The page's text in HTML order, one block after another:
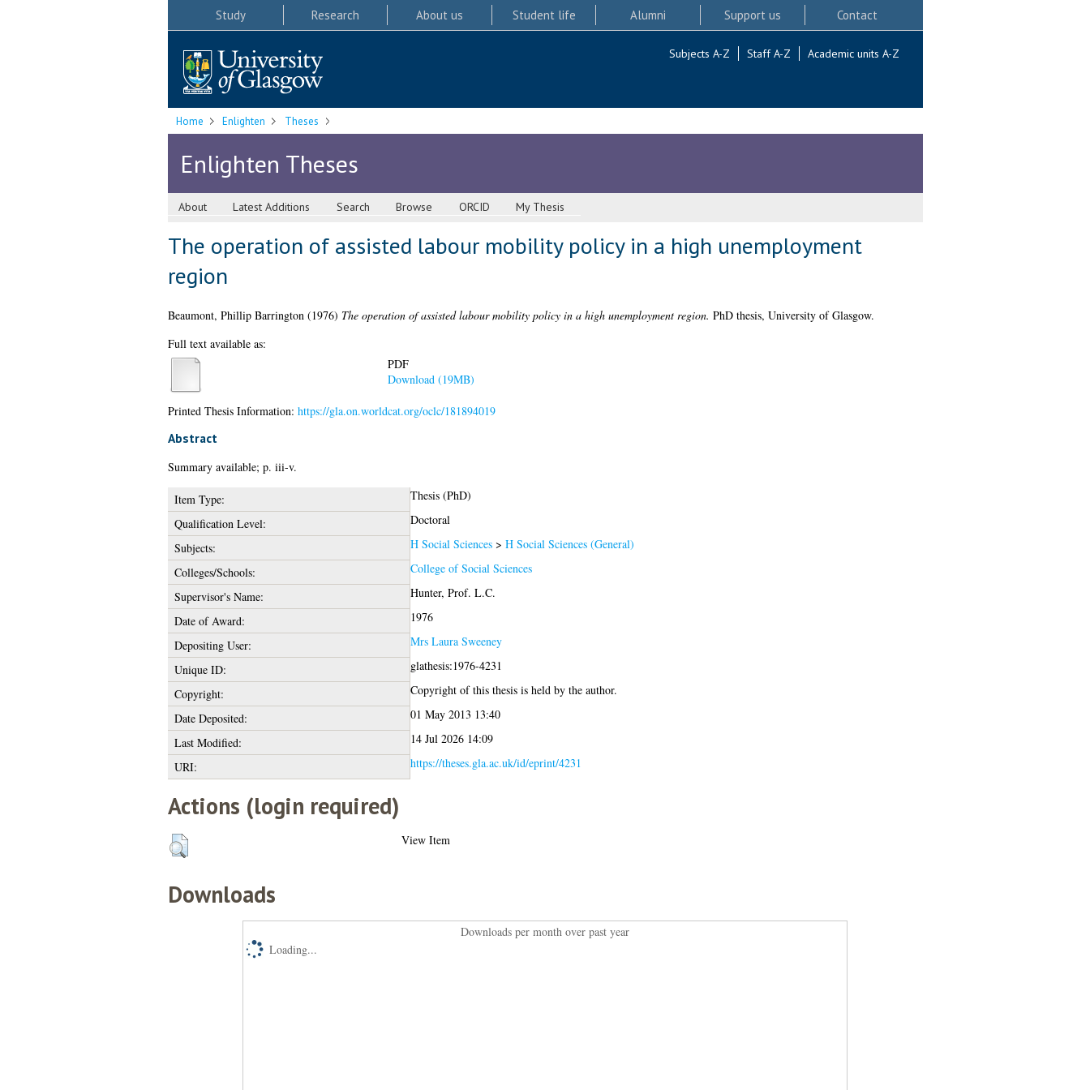
Study Research About us Student life Alumni Support us Contact
Subjects A-Z Staff A-Z Academic units A-Z
Home Enlighten Theses
Enlighten Theses
About Latest Additions Search Browse ORCID My Thesis
The operation of assisted labour mobility policy in a high unemployment
region
Beaumont, Phillip Barrington(1976) The operation of assisted labour mobility policy in a high unemployment region. PhD thesis, University of Glasgow.
Full text available as:
PDF
Download (19MB)
Printed Thesis Information: https://gla.on.worldcat.org/oclc/181894019
Abstract
Summary available; p. iii-v.
Item Type:
Thesis (PhD)
Qualification Level:
Doctoral
Subjects:
H Social Sciences> H Social Sciences (General)
Colleges/Schools:
College of Social Sciences
Supervisor's Name:
Hunter, Prof. L.C.
Date of Award:
1976
Depositing User:
Mrs Laura Sweeney
Unique ID:
glathesis:1976-4231
Copyright:
Copyright of this thesis is held by the author.
Date Deposited:
01 May 2013 13:40
Last Modified:
14 Jul 2026 14:09
URI:
https://theses.gla.ac.uk/id/eprint/4231
Actions (login required)
View Item
Downloads
Downloads per month over past year
Loading...